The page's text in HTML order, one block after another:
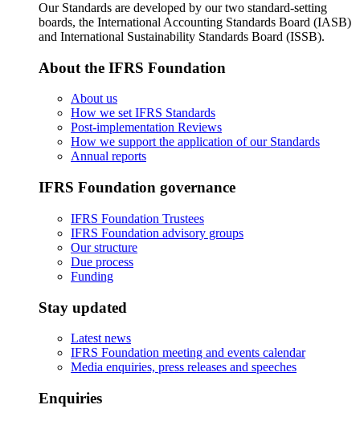
Our Standards are developed by our two standard-setting
boards, the International Accounting Standards Board (IASB)
and International Sustainability Standards Board (ISSB).
About the IFRS Foundation
About us
How we set IFRS Standards
Post-implementation Reviews
How we support the application of our Standards
Annual reports
IFRS Foundation governance
IFRS Foundation Trustees
IFRS Foundation advisory groups
Our structure
Due process
Funding
Stay updated
Latest news
IFRS Foundation meeting and events calendar
Media enquiries, press releases and speeches
Enquiries